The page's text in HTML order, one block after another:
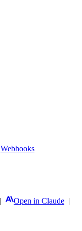
Webhooks
| Open in Claude |